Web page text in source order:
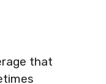
that